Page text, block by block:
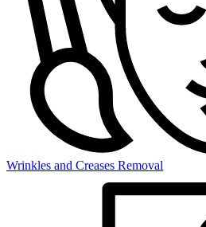
Wrinkles and Creases Removal